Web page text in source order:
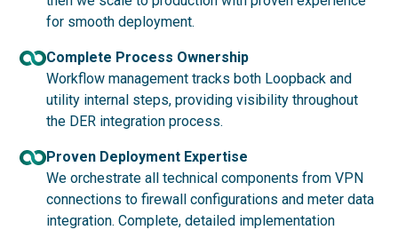
for smooth deployment.
Complete Process Ownership
Workflow management tracks both Loopback and
utility internal steps, providing visibility throughout
the DER integration process.
Proven Deployment Expertise
We orchestrate all technical components from VPN
connections to firewall configurations and meter data
integration. Complete, detailed implementation